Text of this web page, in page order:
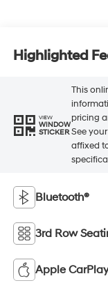
Highlighted
VIEW
WINDOW
STICKER
This
pricing
See
affixed
Bluetooth®
3rd Row
Apple CarPlay